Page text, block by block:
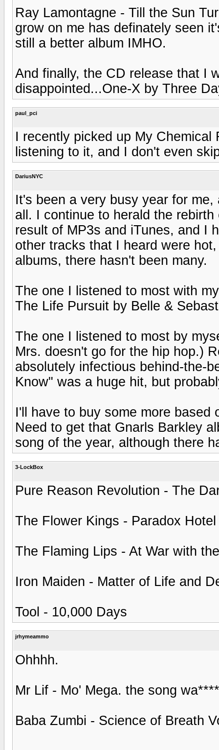
Ray Lamontagne - Till the Sun
grow on me has definately seen
still a better album IMHO.
And finally, the CD release that I
disappointed...One-X by Three
paul_pci
I recently picked up My
listening to it, and I don't even
DariusNYC
It's been a very busy year for
all. I continue to herald the
result of MP3s and iTunes, and I
other tracks that I heard were
albums, there hasn't been many.
The one I listened to most with
The Life Pursuit by Belle &
The one I listened to most by
Mrs. doesn't go for the hip hop.)
absolutely infectious behind-the-
Know" was a huge hit, but
I'll have to buy some more
Need to get that Gnarls Barkley
song of the year, although there
3-LockBox
Pure Reason Revolution - The
The Flower Kings - Paradox Hotel
The Flaming Lips - At War with
Iron Maiden - Matter of Life and
Tool - 10,000 Days
jrhymeammo
Ohhhh.
Mr Lif - Mo' Mega. the song
Baba Zumbi - Science of Breath